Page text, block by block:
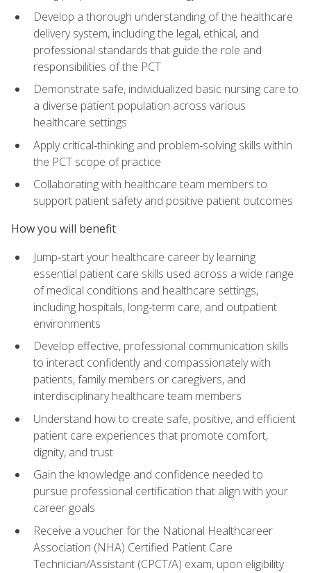
Develop a thorough understanding of the healthcare
delivery system, including the legal, ethical, and
professional standards that guide the role and
responsibilities of the PCT
Demonstrate safe, individualized basic nursing care to
a diverse patient population across various
healthcare settings
Apply critical‑thinking and problem‑solving skills within
the PCT scope of practice
Collaborating with healthcare team members to
support patient safety and positive patient outcomes
How you will benefit
Jump‑start your healthcare career by learning
essential patient care skills used across a wide range
of medical conditions and healthcare settings,
including hospitals, long‑term care, and outpatient
environments
Develop effective, professional communication skills
to interact confidently and compassionately with
patients, family members or caregivers, and
interdisciplinary healthcare team members
Understand how to create safe, positive, and efficient
patient care experiences that promote comfort,
dignity, and trust
Gain the knowledge and confidence needed to
pursue professional certification that align with your
career goals
Receive a voucher for the National Healthcareer
Association (NHA) Certified Patient Care
Technician/Assistant (CPCT/A) exam, upon eligibility